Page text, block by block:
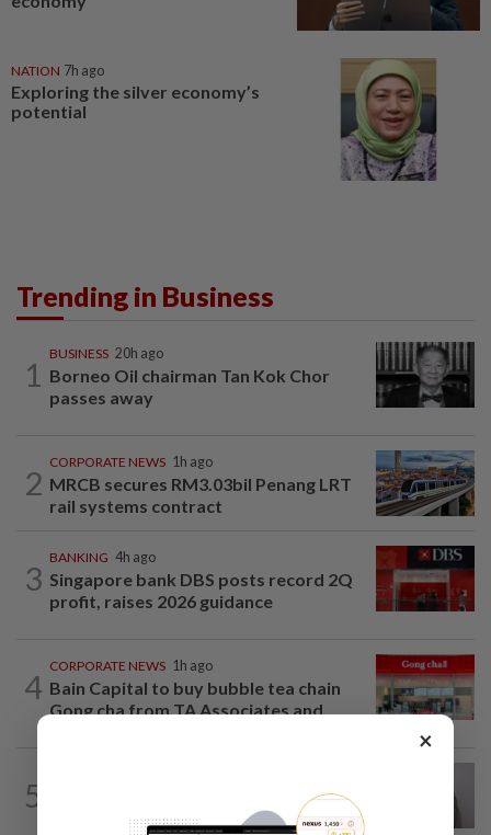
NATION 7h ago
Exploring the silver economy’s
potential
Trending in Business
1
BUSINESS 20h ago
Borneo Oil chairman Tan Kok Chor
passes away
2
CORPORATE NEWS 1h ago
MRCB secures RM3.03bil Penang LRT
rail systems contract
3
BANKING 4h ago
Singapore bank DBS posts record 2Q
profit, raises 2026 guidance
4
CORPORATE NEWS 1h ago
Bain Capital to buy bubble tea chain
Gong cha from TA Associates and...
5
South Korea and Bangladesh reach
Cepa deal
×